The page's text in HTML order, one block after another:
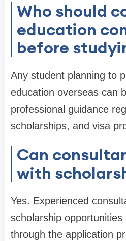
Who should
education
before
Any student planning to
education overseas can
professional guidance
scholarships, and visa
Can
with
Yes. Experienced
scholarship
through the application